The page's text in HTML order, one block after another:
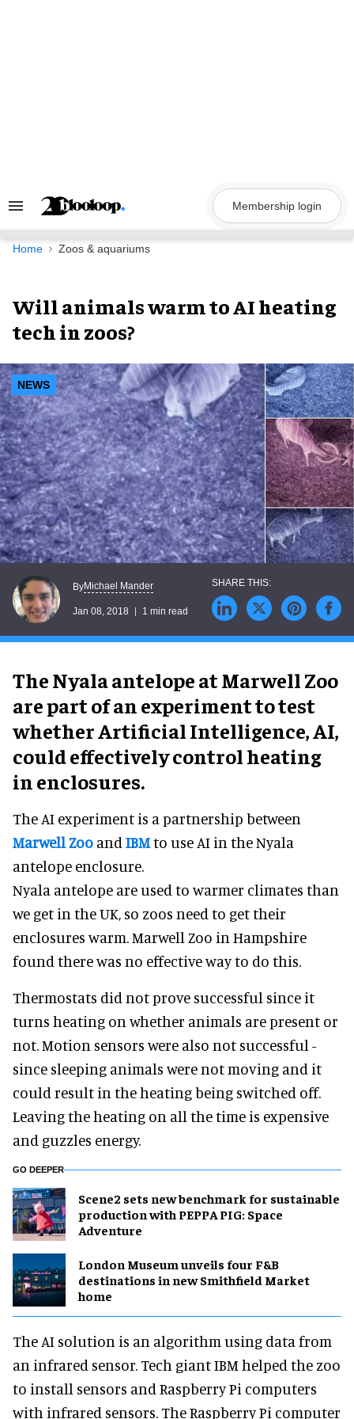
Search
Navigation
Membership login
Home Zoos & aquariums
Will animals warm to AI heating
tech in zoos?
NEWS
ByMichael Mander
Jan 08, 2018 1 min read
The Nyala antelope at Marwell Zoo
are part of an experiment to test
whether Artificial Intelligence, AI,
could effectively control heating
in enclosures.
The AI experiment is a partnership between
Marwell Zoo and IBMto use AI in the Nyala
antelope enclosure.
Nyala antelope are used to warmer climates than
we get in the UK, so zoos need to get their
enclosures warm. Marwell Zoo in Hampshire
found there was no effective way to do this.
Thermostats did not prove successful since it
turns heating on whether animals are present or
not. Motion sensors were also not successful -
since sleeping animals were not moving and it
could result in the heating being switched off.
Leaving the heating on all the time is expensive
and guzzles energy.
GO DEEPER
Scene2 sets new benchmark for sustainable
production with PEPPA PIG: Space
Adventure
London Museum unveils four F&B
destinations in new Smithfield Market
home
The AI solution is an algorithm using data from
an infrared sensor. Tech giant IBM helped the zoo
to install sensors and Raspberry Pi computers
with infrared sensors. The Raspberry Pi computer